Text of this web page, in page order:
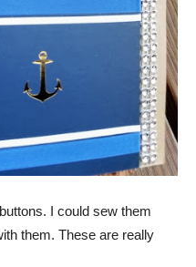
I could sew them
them. These are really